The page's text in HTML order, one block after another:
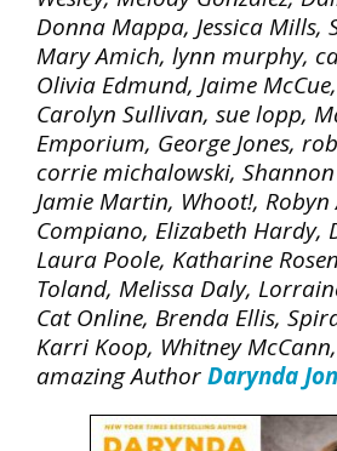
Donna Mappa, Jessica Mills,
Mary Amich, lynn murphy,
Olivia Edmund, Jaime McCue,
Carolyn Sullivan, sue lopp,
Emporium, George Jones,
corrie michalowski,
Jamie Martin, Whoot!,
Compiano, Elizabeth Hardy,
Laura Poole, Katharine
Toland, Melissa Daly,
Cat Online, Brenda Ellis,
Karri Koop, Whitney
amazing AuthorDarynda